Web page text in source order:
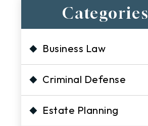
Categories
Business Law
Criminal Defense
Estate Planning